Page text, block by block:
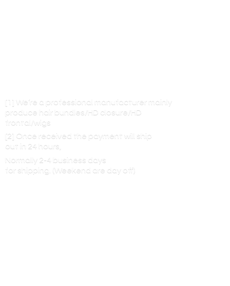
[1] We’re a professional manufacturer mainly
produce hair bundles/HD closure/HD
frontal/wigs
[2] Once received the payment will ship
out in 24 hours,
Normally 2-4 business days
for shipping. (Weekend are day off)